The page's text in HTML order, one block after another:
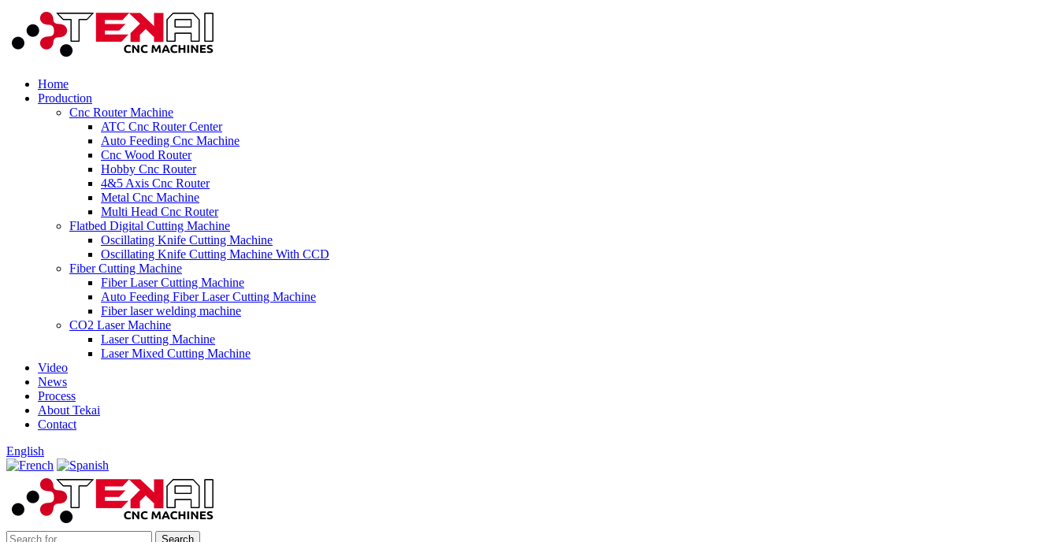
Home
Production
Cnc Router Machine
ATC Cnc Router Center
Auto Feeding Cnc Machine
Cnc Wood Router
Hobby Cnc Router
4&5 Axis Cnc Router
Metal Cnc Machine
Multi Head Cnc Router
Flatbed Digital Cutting Machine
Oscillating Knife Cutting Machine
Oscillating Knife Cutting Machine With CCD
Fiber Cutting Machine
Fiber Laser Cutting Machine
Auto Feeding Fiber Laser Cutting Machine
Fiber laser welding machine
CO2 Laser Machine
Laser Cutting Machine
Laser Mixed Cutting Machine
Video
News
Process
About Tekai
Contact
English